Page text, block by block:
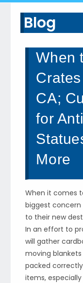
Blog
When
CA;
for
More
When it comes
biggest
to their new
In an effort to
will gather
moving
packed
items,